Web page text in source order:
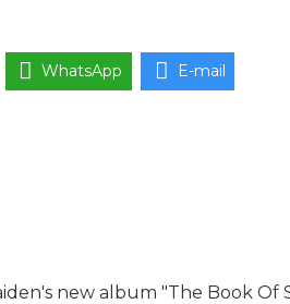
WhatsApp E-mail
new album "The Book Of